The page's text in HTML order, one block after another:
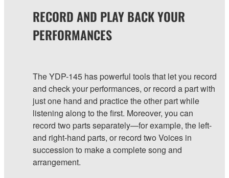
RECORD AND PLAY BACK YOUR
PERFORMANCES
The YDP-145 has powerful tools that let you record
and check your performances, or record a part with
just one hand and practice the other part while
listening along to the first. Moreover, you can
record two parts separately—for example, the left-
and right-hand parts, or record two Voices in
succession to make a complete song and
arrangement.